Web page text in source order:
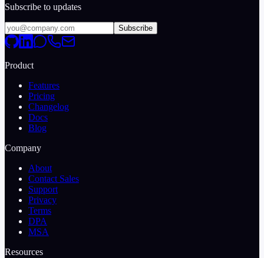
Subscribe to updates
Subscribe
Product
Features
Pricing
Changelog
Docs
Blog
Company
About
Contact Sales
Support
Privacy
Terms
DPA
MSA
Resources